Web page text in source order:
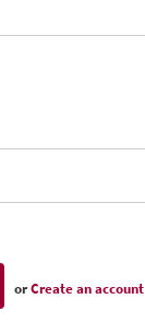
orCreate an account